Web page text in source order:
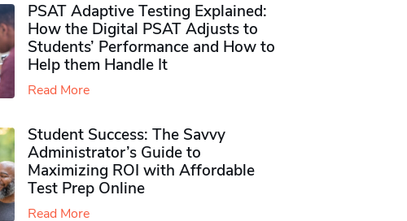
PSAT Adaptive Testing Explained:
How the Digital PSAT Adjusts to
Students’ Performance and How to
Help them Handle It
Read More
Student Success: The Savvy
Administrator’s Guide to
Maximizing ROI with Affordable
Test Prep Online
Read More